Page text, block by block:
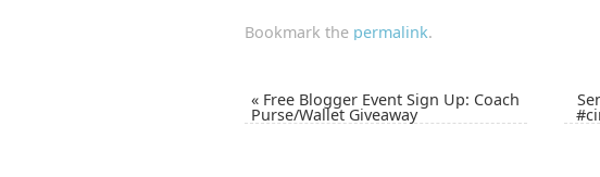
Bookmark the permalink.
«Free Blogger Event Sign Up: Coach
Purse/Wallet Giveaway